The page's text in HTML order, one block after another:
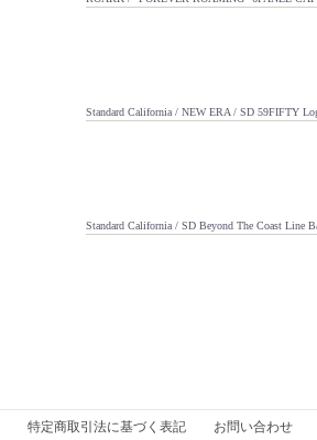
Standard California / NEW ERA / SD 59FIFTY
Standard California / SD Beyond The Coast Line
特定商取引法に基づく表記 お問い合わせ